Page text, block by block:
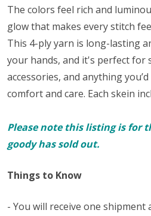
The colors feel rich and
glow that makes every stitch
This 4-ply yarn is long-lasting
your hands, and it's perfect for
accessories, and anything
comfort and care. Each skein
Please note this listing is for
goody has sold out.
Things to Know
- You will receive one shipment